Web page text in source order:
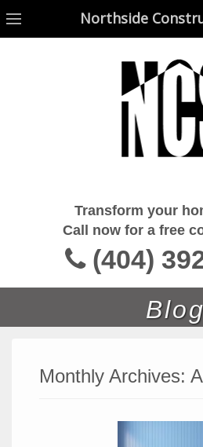
Northside
Transform your
Call now for a free
(404)
Blog
Monthly Archives: